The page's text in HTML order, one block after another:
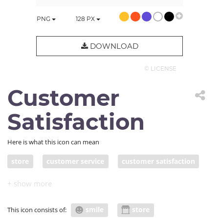
PNG 128 PX
DOWNLOAD
© LICENSE
Customer
Satisfaction
Here is what this icon can mean
store customer service customer satisfaction
This icon consists of: smile store